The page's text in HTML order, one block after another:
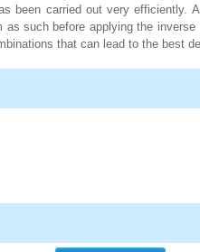
been carried out very efficiently.
as such before applying the
that can lead to the best